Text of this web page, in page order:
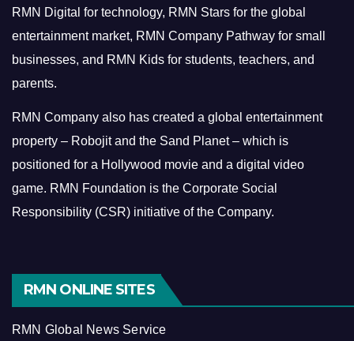
RMN Digital for technology, RMN Stars for the global
entertainment market, RMN Company Pathway for small
businesses, and RMN Kids for students, teachers, and
parents.
RMN Company also has created a global entertainment
property – Robojit and the Sand Planet – which is
positioned for a Hollywood movie and a digital video
game. RMN Foundation is the Corporate Social
Responsibility (CSR) initiative of the Company.
RMN ONLINE SITES
RMN Global News Service